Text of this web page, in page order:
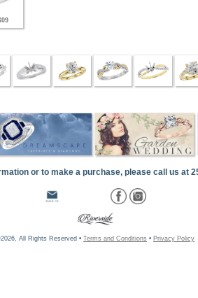
or to make a purchase, please call us at
All Rights Reserved • Terms and Conditions • Privacy Policy